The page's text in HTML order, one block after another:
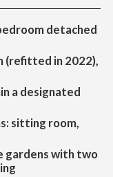
detached
(refitted in 2022),
a designated
sitting room,
gardens with two